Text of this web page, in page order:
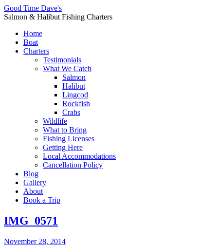
Good Time Dave's
Salmon & Halibut Fishing Charters
Home
Boat
Charters
Testimonials
What We Catch
Salmon
Halibut
Lingcod
Rockfish
Crabs
Wildlife
What to Bring
Fishing Licenses
Getting Here
Local Accommodations
Cancellation Policy
Blog
Gallery
About
Book a Trip
IMG_0571
November 28, 2014